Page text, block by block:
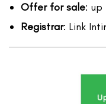
Offer for sale: up
Registrar: Link